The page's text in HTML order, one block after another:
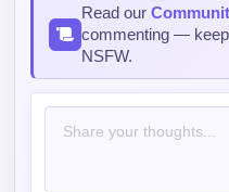
Read our
commenting —
NSFW.